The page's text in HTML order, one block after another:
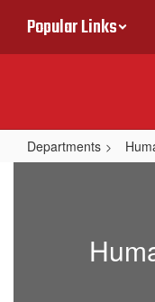
main
Popular Links
Departments